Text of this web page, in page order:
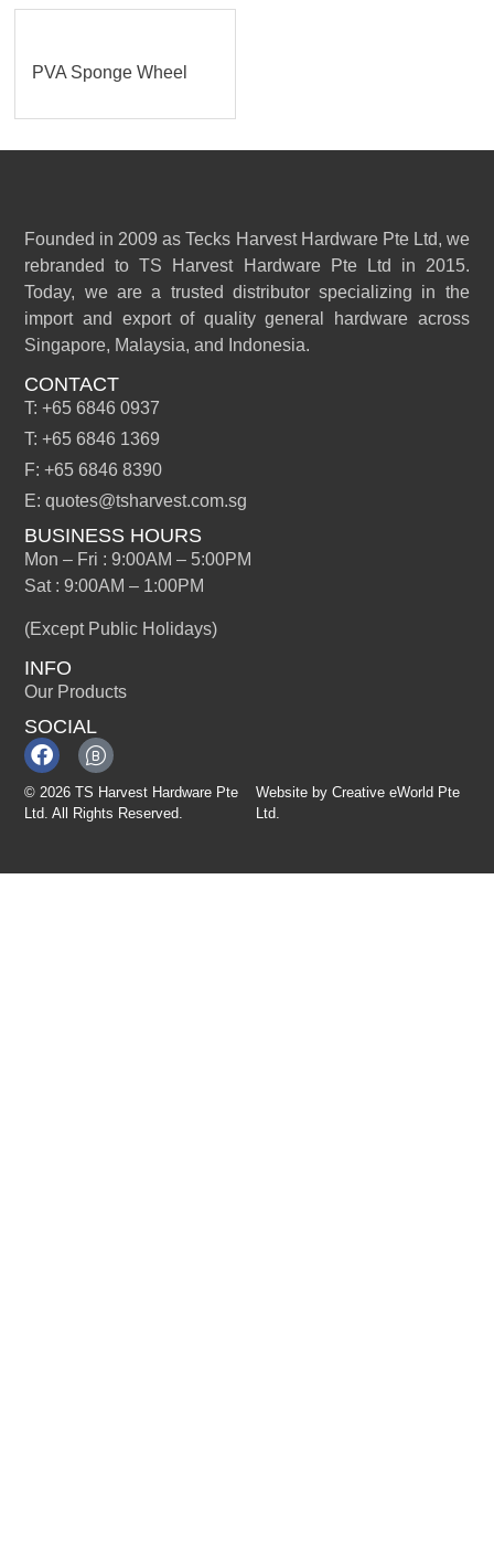
PVA Sponge Wheel
Founded in 2009 as Tecks Harvest Hardware Pte Ltd, we
rebranded to TS Harvest Hardware Pte Ltd in 2015.
Today, we are a trusted distributor specializing in the
import and export of quality general hardware across
Singapore, Malaysia, and Indonesia.
CONTACT
T: +65 6846 0937
T: +65 6846 1369
F: +65 6846 8390
E: quotes@tsharvest.com.sg
BUSINESS HOURS
Mon – Fri : 9:00AM – 5:00PM
Sat : 9:00AM – 1:00PM
(Except Public Holidays)
INFO
Our Products
SOCIAL
© 2026 TS Harvest Hardware Pte
Ltd. All Rights Reserved.
Website by Creative eWorld Pte
Ltd.